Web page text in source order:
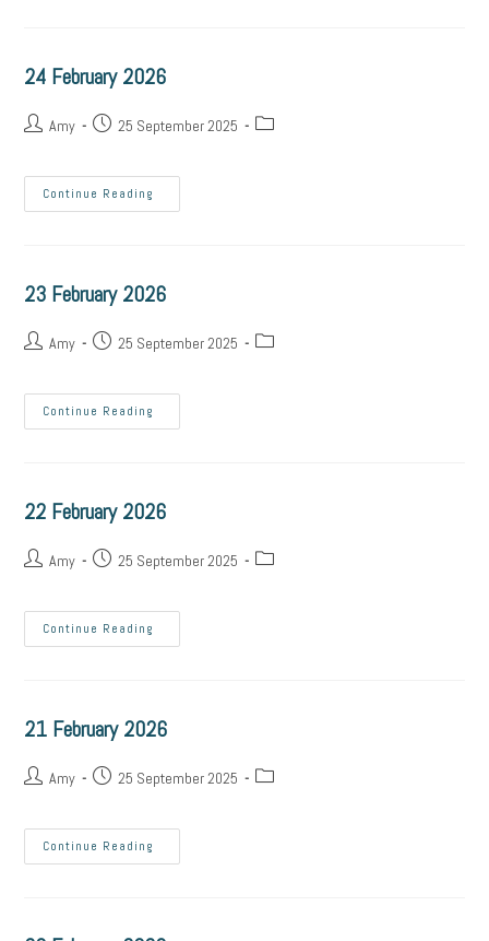
24 February 2026
Amy 25 September 2025
Continue Reading
23 February 2026
Amy 25 September 2025
Continue Reading
22 February 2026
Amy 25 September 2025
Continue Reading
21 February 2026
Amy 25 September 2025
Continue Reading